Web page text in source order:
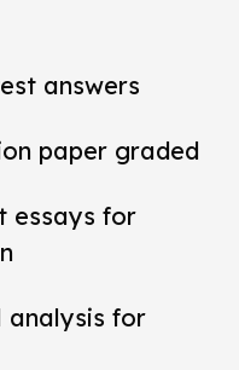
answers
paper graded
essays for
analysis for